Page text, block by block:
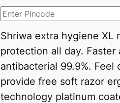
Shriwa extra hygiene XL
protection all day.
antibacterial 99.9%. Feel
provide free soft razor
technology platinum